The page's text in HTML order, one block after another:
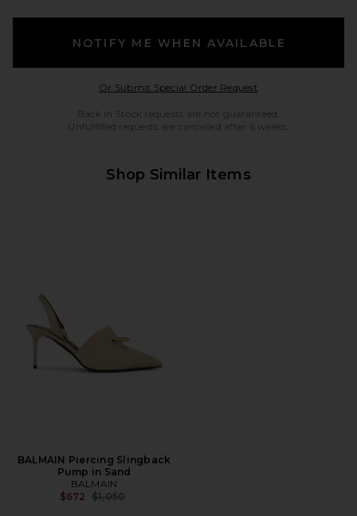
NOTIFY ME WHEN AVAILABLE
Or Submit Special Order RequestOpens in a modal
Back in Stock requests are not guaranteed.
Unfulfilled requests are cancelled after 6 weeks.
Shop Similar Items
BALMAIN Piercing Slingback
Pump in Sand
BALMAIN
$672 Previous price:
$1,050